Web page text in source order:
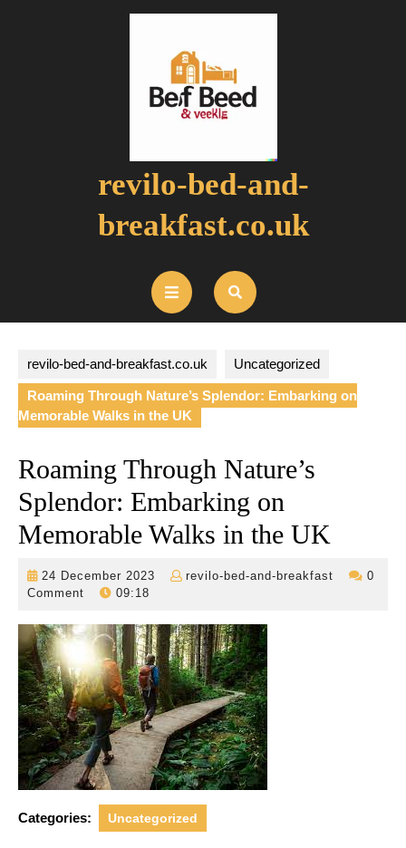
revilo-bed-and-
breakfast.co.uk
Open
Button
revilo-bed-and-breakfast.co.uk Uncategorized
Roaming Through Nature’s Splendor: Embarking on
Memorable Walks in the UK
Roaming Through Nature’s
Splendor: Embarking on
Memorable Walks in the UK
24 December 2023
24
revilo-bed-and-breakfast
revilo-
0
Comment
09:18
Categories: Uncategorized